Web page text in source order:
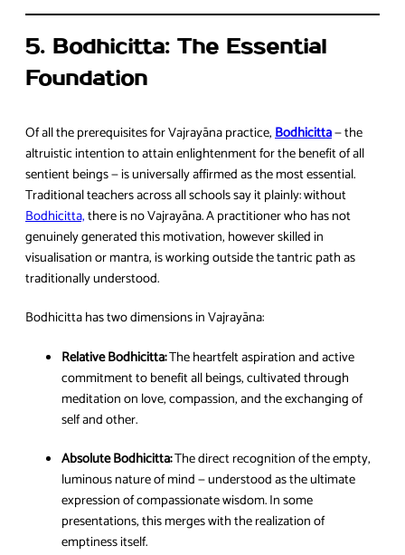
5. Bodhicitta: The Essential
Foundation
Of all the prerequisites for Vajrayāna practice,Bodhicitta— the
altruistic intention to attain enlightenment for the benefit of all
sentient beings — is universally affirmed as the most essential.
Traditional teachers across all schools say it plainly: without
Bodhicitta,there is no Vajrayāna. A practitioner who has not
genuinely generated this motivation, however skilled in
visualisation or mantra, is working outside the tantric path as
traditionally understood.
Bodhicitta has two dimensions in Vajrayāna:
Relative Bodhicitta:The heartfelt aspiration and active
commitment to benefit all beings, cultivated through
meditation on love, compassion, and the exchanging of
self and other.
Absolute Bodhicitta:The direct recognition of the empty,
luminous nature of mind — understood as the ultimate
expression of compassionate wisdom. In some
presentations, this merges with the realization of
emptiness itself.